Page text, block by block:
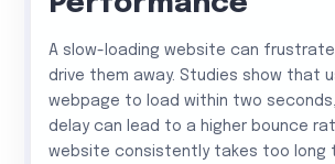
A slow-loading website can
drive them away. Studies show that
webpage to load within two
delay can lead to a higher bounce
website consistently takes too long